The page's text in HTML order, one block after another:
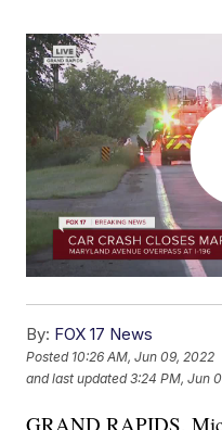
By: FOX 17 News
Posted 10:26 AM, Jun 09, 2022
and last updated 3:24 PM, Jun
GRAND RAPIDS,